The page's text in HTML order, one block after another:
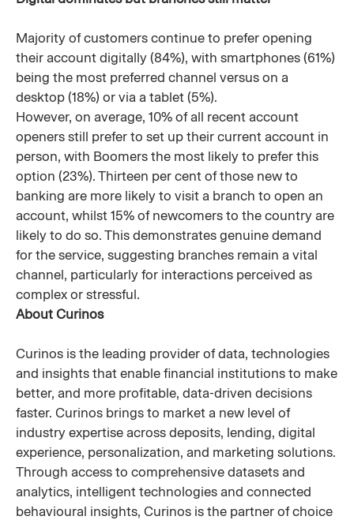
Majority of customers continue to prefer opening
their account digitally (84%), with smartphones (61%)
being the most preferred channel versus on a
desktop (18%) or via a tablet (5%).
However, on average, 10% of all recent account
openers still prefer to set up their current account in
person, with Boomers the most likely to prefer this
option (23%). Thirteen per cent of those new to
banking are more likely to visit a branch to open an
account, whilst 15% of newcomers to the country are
likely to do so. This demonstrates genuine demand
for the service, suggesting branches remain a vital
channel, particularly for interactions perceived as
complex or stressful.
About Curinos
Curinos is the leading provider of data, technologies
and insights that enable financial institutions to make
better, and more profitable, data-driven decisions
faster. Curinos brings to market a new level of
industry expertise across deposits, lending, digital
experience, personalization, and marketing solutions.
Through access to comprehensive datasets and
analytics, intelligent technologies and connected
behavioural insights, Curinos is the partner of choice